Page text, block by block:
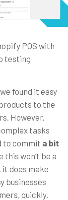
POS with
testing
found it easy
to the
However,
tasks
to commit a bit
won’t be a
it does make
businesses
quickly.